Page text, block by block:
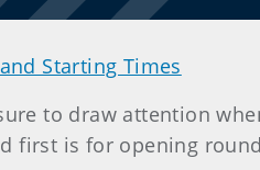
Starting Times
to draw attention
first is for opening